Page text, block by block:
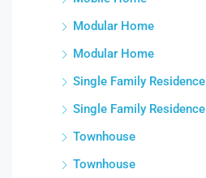
Modular Home
Modular Home
Single Family Residence
Single Family Residence
Townhouse
Townhouse